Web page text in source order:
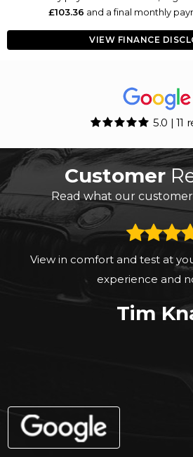
£103.36 and a final monthly
VIEW FINANCE
5.0 | 11
Customer
Read what our
View in comfort and test at your
experience and no
Tim